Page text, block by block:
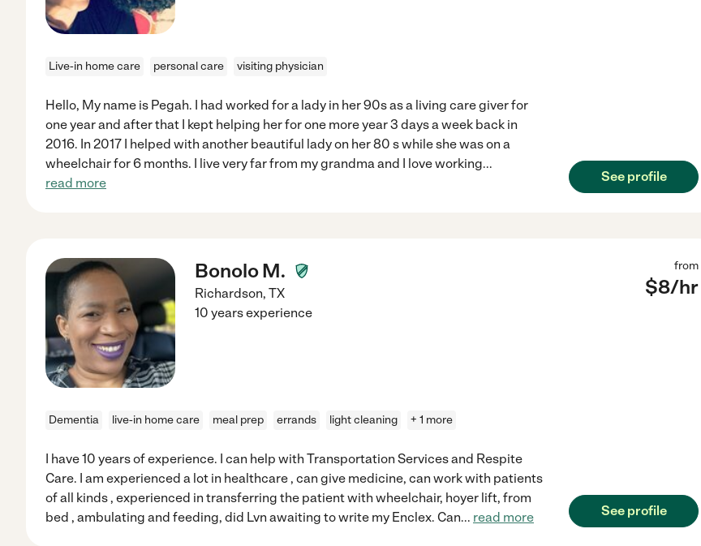
Live-in home care personal care visiting physician
Hello, My name is Pegah. I had worked for a lady in her 90s as a living care giver for
one year and after that I kept helping her for one more year 3 days a week back in
2016. In 2017 I helped with another beautiful lady on her 80 s while she was on a
wheelchair for 6 months. I live very far from my grandma and I love working...
read more
See profile
Bonolo M.
Richardson, TX
from
$8/hr
10 years experience
Dementia live-in home care meal prep errands light cleaning + 1 more
I have 10 years of experience. I can help with Transportation Services and Respite
Care. I am experienced a lot in healthcare , can give medicine, can work with patients
of all kinds , experienced in transferring the patient with wheelchair, hoyer lift, from
bed , ambulating and feeding, did Lvn awaiting to write my Enclex. Can... read more See profile